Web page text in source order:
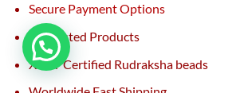
Secure Payment Options
Lab Tested Products
XRAY Certified Rudraksha beads